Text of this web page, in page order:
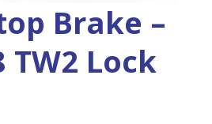
Brake –
TW2 Lock